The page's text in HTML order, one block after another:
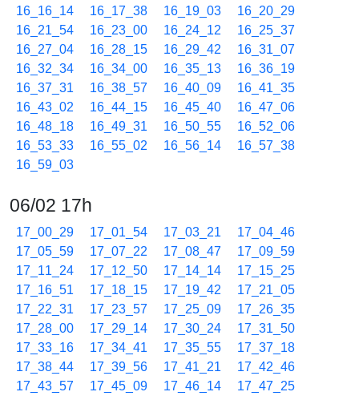
16_16_14
16_17_38 16_19_03
16_20_29
16_21_54
16_23_00 16_24_12
16_25_37
16_27_04
16_28_15 16_29_42
16_31_07
16_32_34
16_34_00 16_35_13
16_36_19
16_37_31
16_38_57 16_40_09
16_41_35
16_43_02
16_44_15 16_45_40
16_47_06
16_48_18
16_49_31 16_50_55
16_52_06
16_53_33
16_55_02 16_56_14
16_57_38
16_59_03
06/02 17h
17_00_29 17_01_54 17_03_21
17_04_46
17_05_59
17_07_22 17_08_47
17_09_59
17_11_24
17_12_50 17_14_14
17_15_25
17_16_51
17_18_15 17_19_42
17_21_05
17_22_31
17_23_57 17_25_09
17_26_35
17_28_00
17_29_14 17_30_24
17_31_50
17_33_16
17_34_41 17_35_55
17_37_18
17_38_44
17_39_56 17_41_21
17_42_46
17_43_57
17_45_09 17_46_14
17_47_25